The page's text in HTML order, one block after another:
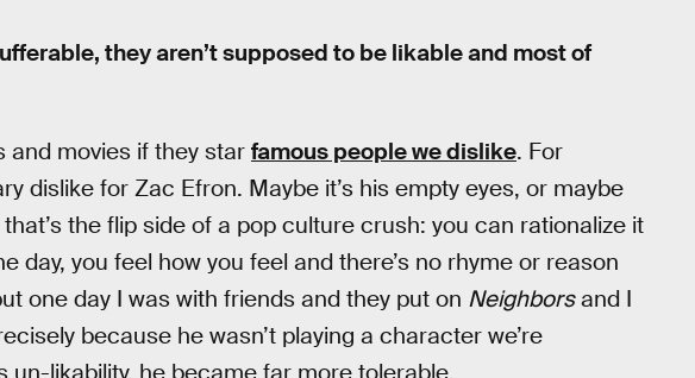
they aren’t supposed to be likable and most of
and movies if they star famous people we dislike. For
dislike for Zac Efron. Maybe it’s his empty eyes, or maybe
the flip side of a pop culture crush: you can rationalize it
day, you feel how you feel and there’s no rhyme or reason
one day I was with friends and they put on Neighborsand I
because he wasn’t playing a character we’re